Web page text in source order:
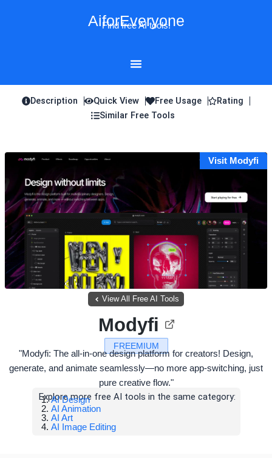
AiforEveryone
Find free AI tools!
Description Quick View Free Usage
Rating
Similar Free Tools
Visit Modyfi
View All Free AI Tools
FREEMIUM
Modyfi
"Modyfi: The all-in-one design platform for creators! Design,
generate, and animate seamlessly—no more app-switching, just
pure creative flow."
Explore more free AI tools in the same category:
AI Design
AI Animation
AI Art
AI Image Editing